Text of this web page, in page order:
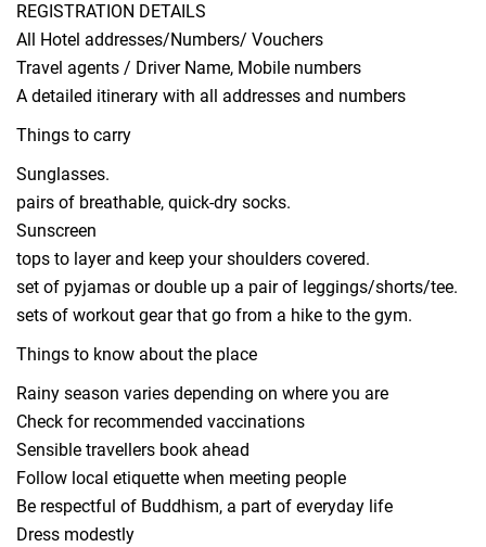
REGISTRATION DETAILS
All Hotel addresses/Numbers/ Vouchers
Travel agents / Driver Name, Mobile numbers
A detailed itinerary with all addresses and numbers
Things to carry
Sunglasses.
pairs of breathable, quick-dry socks.
Sunscreen
tops to layer and keep your shoulders covered.
set of pyjamas or double up a pair of leggings/shorts/tee.
sets of workout gear that go from a hike to the gym.
Things to know about the place
Rainy season varies depending on where you are
Check for recommended vaccinations
Sensible travellers book ahead
Follow local etiquette when meeting people
Be respectful of Buddhism, a part of everyday life
Dress modestly